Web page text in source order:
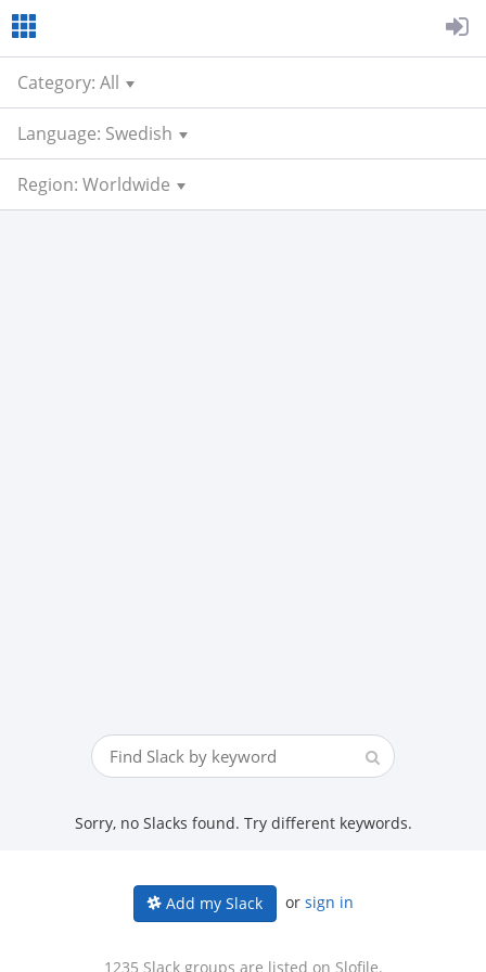
Category: All
Language: Swedish
Region: Worldwide
Sorry, no Slacks found. Try different keywords.
Add my Slack or sign in
1235 Slack groups are listed on Slofile.